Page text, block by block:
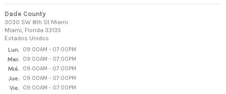
Dade County
3030 SW 8th St Miami
Miami, Florida 33135
Estados Unidos
Lun.
09:00AM - 07:00PM
Mar. 09:00AM - 07:00PM
Mié. 09:00AM - 07:00PM
Jue. 09:00AM - 07:00PM
Vie. 09:00AM - 07:00PM